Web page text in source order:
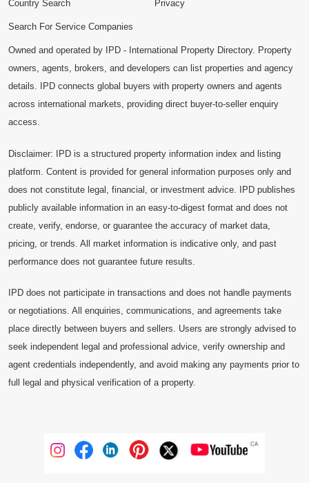
Country Search
Search For Service Companies
Privacy
Owned and operated by IPD - International Property Directory. Property
owners, agents, brokers, and developers can list properties and agency
details. IPD connects global buyers with property owners and agents
across international markets, providing direct buyer-to-seller enquiry
access.
Disclaimer: IPD is a structured property information index and listing
platform. Content is provided for general information purposes only and
does not constitute legal, financial, or investment advice. IPD publishes
publicly available information in an easy-to-digest format and does not
create, verify, endorse, or guarantee the accuracy of market data,
pricing, or trends. All market information is indicative only, and past
performance does not guarantee future results.
IPD does not participate in transactions and does not handle payments
or negotiations. All enquiries, communications, and agreements take
place directly between buyers and sellers. Users are strongly advised to
seek independent legal and professional advice, verify ownership and
agent credentials independently, and avoid making any payments prior to
full legal and physical verification of a property.